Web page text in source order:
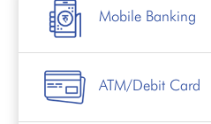
Mobile Banking
ATM/Debit Card